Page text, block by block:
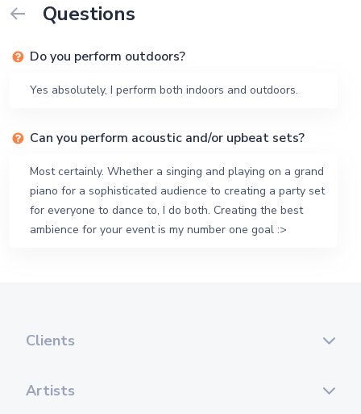
Questions
Do you perform outdoors?
Yes absolutely, I perform both indoors and outdoors.
Can you perform acoustic and/or upbeat sets?
Most certainly. Whether a singing and playing on a grand
piano for a sophisticated audience to creating a party set
for everyone to dance to, I do both. Creating the best
ambience for your event is my number one goal :>
Clients
Artists